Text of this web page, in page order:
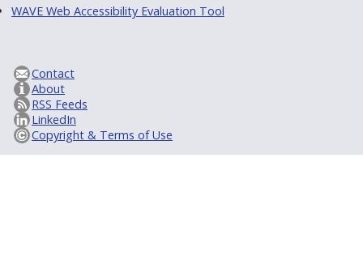
WAVE Web Accessibility Evaluation Tool
Contact
About
RSS Feeds
LinkedIn
Copyright & Terms of Use